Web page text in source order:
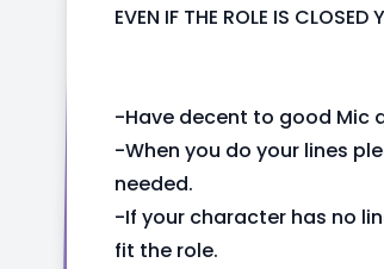
EVEN IF THE ROLE IS
-Have decent to good Mic
-When you do your lines
needed.
-If your character has no
fit the role.